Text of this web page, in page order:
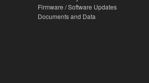
Firmware / Software Updates
Documents and Data